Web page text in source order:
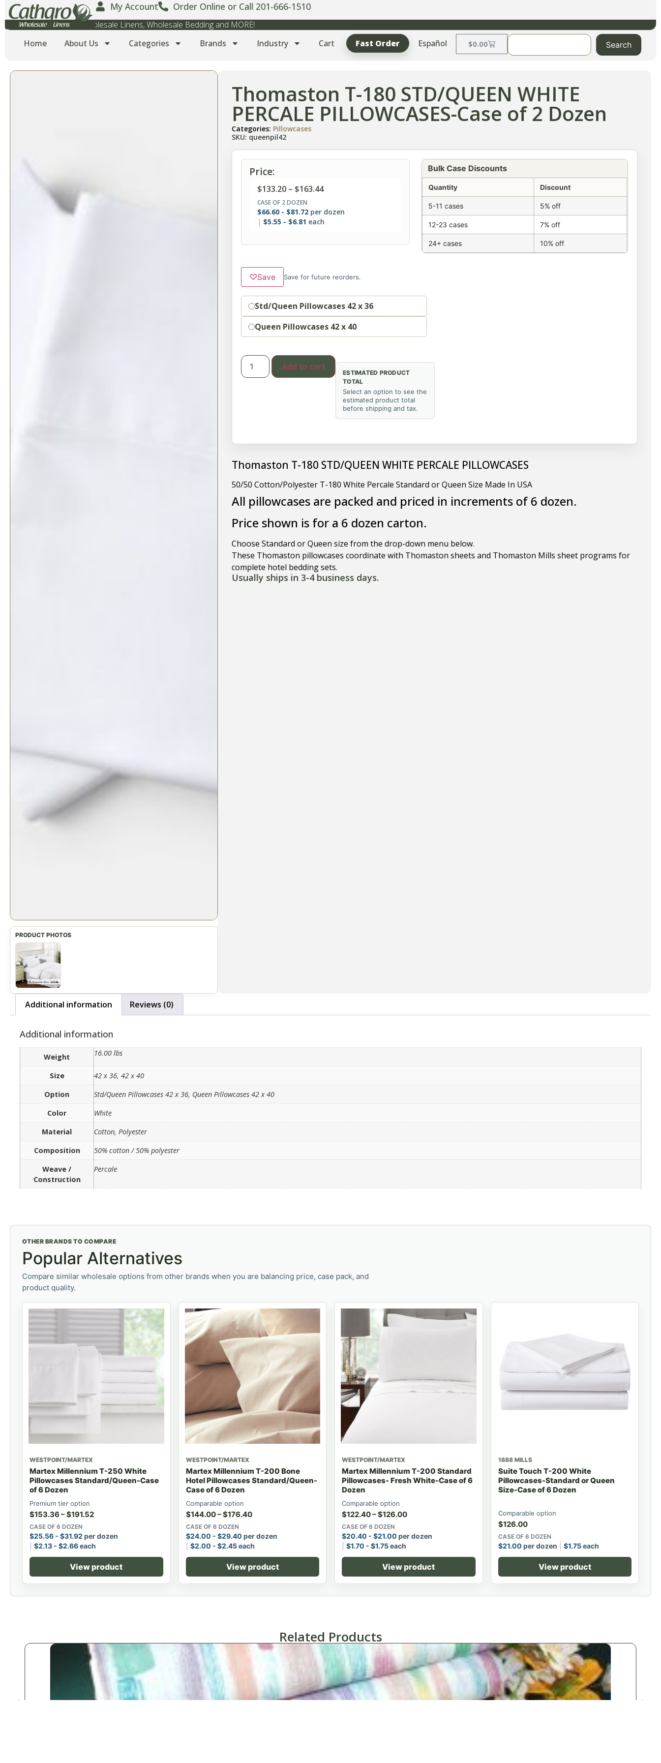
My Account Order Online or Call 201-666-1510
Wholesale Towels, Wholesale Linens, Wholesale Bedding and MORE!
Home
About Us Categories Brands Industry Cart Fast Order Español $0.00 Search
Thomaston T-180 STD/QUEEN WHITE
PERCALE PILLOWCASES-Case of 2 Dozen
Categories: Pillowcases
SKU: queenpil42
Price:
$133.20 – $163.44
CASE OF 2 DOZEN
$66.60 - $81.72 per dozen
$5.55 - $6.81 each
Bulk Case Discounts
Quantity Discount
5-11 cases 5% off
12-23 cases 7% off
24+ cases 10% off
♡Save Save for future reorders.
OptionStd/Queen Pillowcases 42 x 36
Queen Pillowcases 42 x 40
Add to cart
ESTIMATED PRODUCT
TOTAL
Select an option to see the
estimated product total
before shipping and tax.
Thomaston T-180 STD/QUEEN WHITE PERCALE PILLOWCASES
50/50 Cotton/Polyester T-180 White Percale Standard or Queen Size Made In USA
All pillowcases are packed and priced in increments of 6 dozen.
Price shown is for a 6 dozen carton.
Choose Standard or Queen size from the drop-down menu below.
These Thomaston pillowcases coordinate with Thomaston sheets and Thomaston Mills sheet programs for
complete hotel bedding sets.
Usually ships in 3-4 business days.
Additional information Reviews (0)
Additional information
Weight 16.00 lbs
Size
42 x 36, 42 x 40
Option
Std/Queen Pillowcases 42 x 36, Queen Pillowcases 42 x 40
Color
White
Material
Cotton, Polyester
Composition
50% cotton / 50% polyester
Weave /
Construction
Percale
OTHER BRANDS TO COMPARE
Popular Alternatives
Compare similar wholesale options from other brands when you are balancing price, case pack, and
product quality.
WESTPOINT/MARTEX
Martex Millennium T-250 White
Pillowcases Standard/Queen-Case
of 6 Dozen
Premium tier option
$153.36 –$191.52
CASE OF 6 DOZEN
$25.56 - $31.92 per dozen
$2.13 - $2.66each
View product
WESTPOINT/MARTEX
Martex Millennium T-200 Bone
Hotel Pillowcases Standard/Queen-
Case of 6 Dozen
Comparable option
$144.00–$176.40
CASE OF 6 DOZEN
$24.00 - $29.40 per dozen
$2.00 - $2.45each
View product
WESTPOINT/MARTEX
Martex Millennium T-200 Standard
Pillowcases- Fresh White-Case of 6
Dozen
Comparable option
$122.40–$126.00
CASE OF 6 DOZEN
$20.40 - $21.00 per dozen
$1.70 - $1.75each
View product
1888 MILLS
Suite Touch T-200 White
Pillowcases-Standard or Queen
Size-Case of 6 Dozen
Comparable option
$126.00
CASE OF 6 DOZEN
$21.00 per dozen $1.75each
View product
Related Products